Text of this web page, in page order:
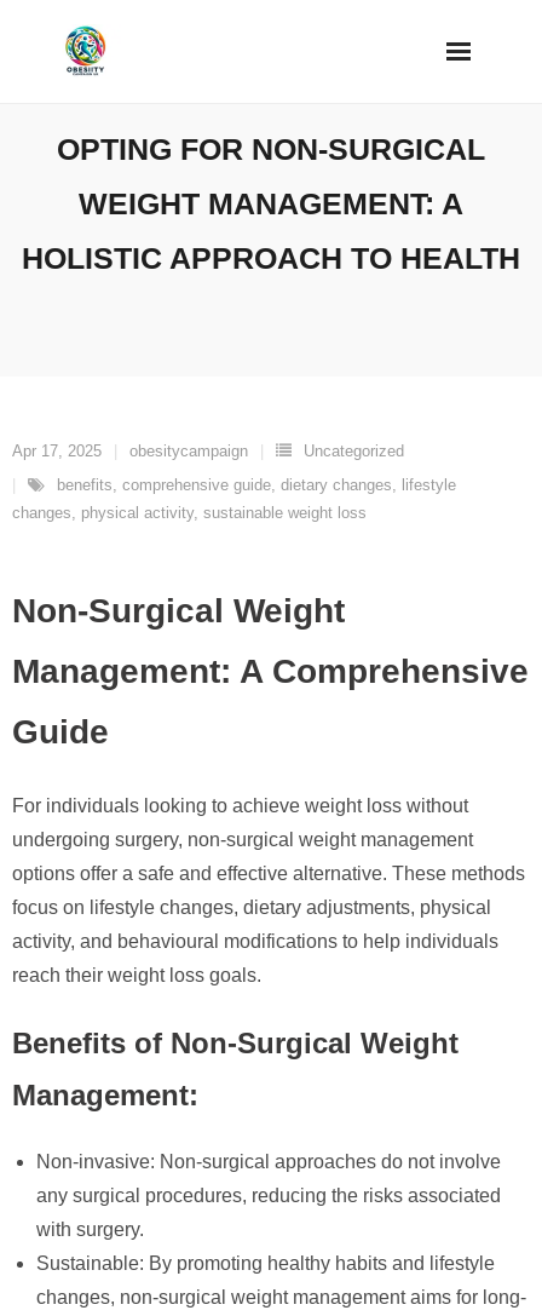
OPTING FOR NON-SURGICAL
WEIGHT MANAGEMENT: A
HOLISTIC APPROACH TO HEALTH
Apr 17, 2025 obesitycampaign
Uncategorized
benefits, comprehensive guide, dietary changes, lifestyle
changes, physical activity, sustainable weight loss
Non-Surgical Weight
Management: A Comprehensive
Guide
For individuals looking to achieve weight loss without
undergoing surgery, non-surgical weight management
options offer a safe and effective alternative. These methods
focus on lifestyle changes, dietary adjustments, physical
activity, and behavioural modifications to help individuals
reach their weight loss goals.
Benefits of Non-Surgical Weight
Management:
Non-invasive: Non-surgical approaches do not involve
any surgical procedures, reducing the risks associated
with surgery.
Sustainable: By promoting healthy habits and lifestyle
changes, non-surgical weight management aims for long-